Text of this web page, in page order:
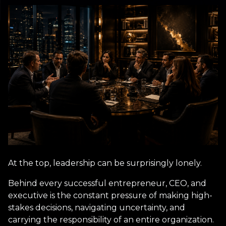
At the top, leadership can be surprisingly lonely.
Behind every successful entrepreneur, CEO, and
executive is the constant pressure of making high-
stakes decisions, navigating uncertainty, and
carrying the responsibility of an entire organization.